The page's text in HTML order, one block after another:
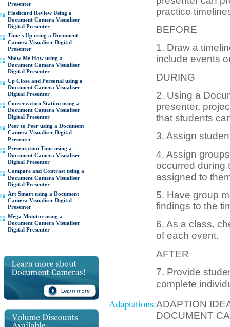
Presenter
Flashcard Review Using a
Document Camera Visualiser
Digital Presenter
Time's Up using a Document
Camera Visualiser Digital
Presenter
Show Me How using a
Document Camera Visualiser
Digital Presenter
Up Close and Personal using a
Document Camera Visualiser
Digital Presenter
Conservation Station using a
Document Camera Visualiser
Digital Presenter
Peer to Peer using a Document
Camera Visualiser Digital
Presenter
Presentation Time using a
Document Camera Visualiser
Digital Presenter
Compare and Contrast using a
Document Camera Visualiser
Digital Presenter
Art Smart using a Document
Camera Visualiser Digital
Presenter
Mega Monitor using a
Document Camera Visualiser
Digital Presenter
practice
BEFORE
1. Draw a
include events
DURING
2. Using a
presenter,
that students
3. Assign
4. Assign
occurred during
assigned to
5. Have group
findings to the
6. As a class,
of each event.
AFTER
7. Provide
complete
Adaptations:ADAPTION
DOCUMENT